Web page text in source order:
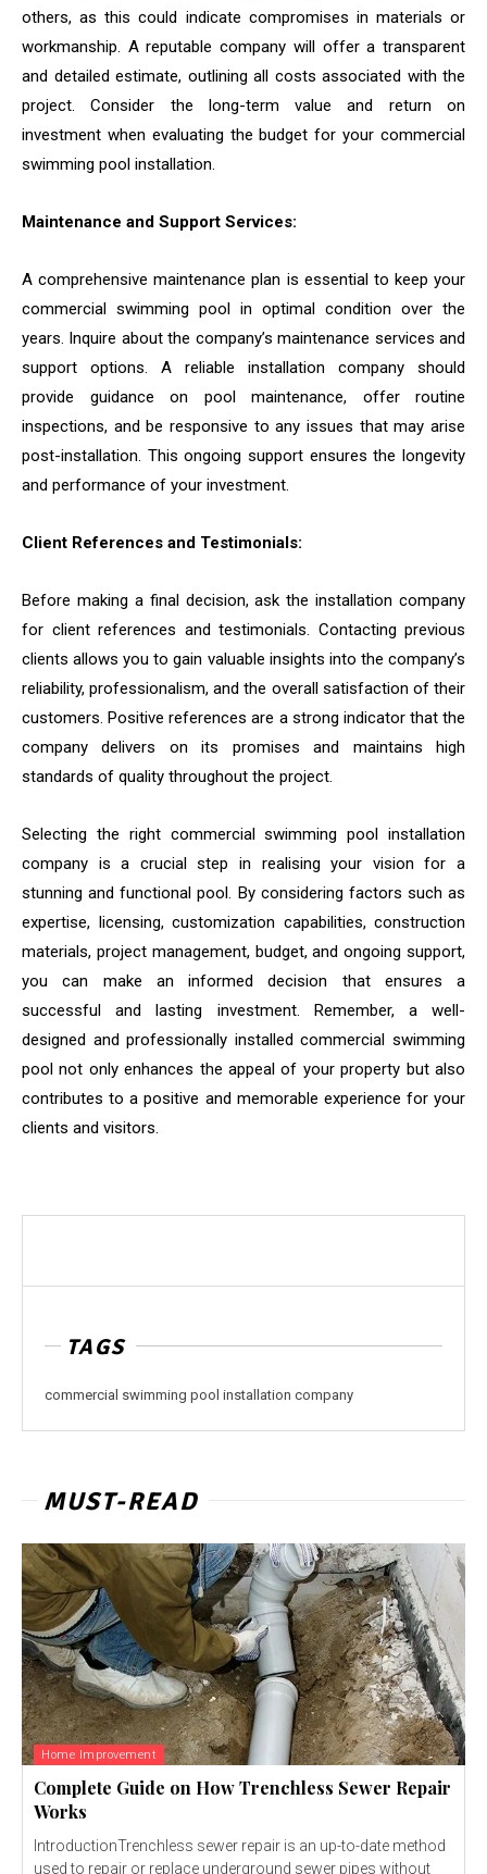
others, as this could indicate compromises in materials or
workmanship. A reputable company will offer a transparent
and detailed estimate, outlining all costs associated with the
project. Consider the long-term value and return on
investment when evaluating the budget for your commercial
swimming pool installation.
Maintenance and Support Services:
A comprehensive maintenance plan is essential to keep your
commercial swimming pool in optimal condition over the
years. Inquire about the company’s maintenance services and
support options. A reliable installation company should
provide guidance on pool maintenance, offer routine
inspections, and be responsive to any issues that may arise
post-installation. This ongoing support ensures the longevity
and performance of your investment.
Client References and Testimonials:
Before making a final decision, ask the installation company
for client references and testimonials. Contacting previous
clients allows you to gain valuable insights into the company’s
reliability, professionalism, and the overall satisfaction of their
customers. Positive references are a strong indicator that the
company delivers on its promises and maintains high
standards of quality throughout the project.
Selecting the right commercial swimming pool installation
company is a crucial step in realising your vision for a
stunning and functional pool. By considering factors such as
expertise, licensing, customization capabilities, construction
materials, project management, budget, and ongoing support,
you can make an informed decision that ensures a
successful and lasting investment. Remember, a well-
designed and professionally installed commercial swimming
pool not only enhances the appeal of your property but also
contributes to a positive and memorable experience for your
clients and visitors.
TAGS
commercial swimming pool installation company
MUST-READ
Home Improvement
Complete Guide on How Trenchless Sewer Repair
Works
IntroductionTrenchless sewer repair is an up-to-date method
used to repair or replace underground sewer pipes without